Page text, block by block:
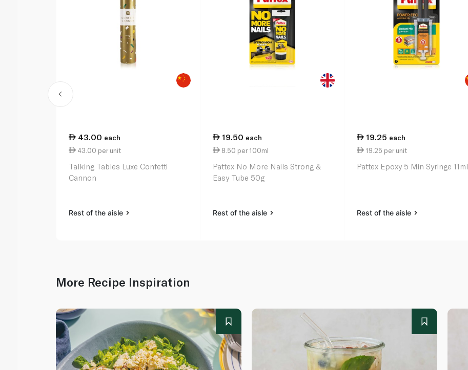
43.00 each
43.00 per unit
Talking Tables Luxe Confetti
Cannon
Rest of the aisle
19.50 each
8.50 per 100ml
Pattex No More Nails Strong &
Easy Tube 50g
Rest of the aisle
19.25 each
19.25 per unit
Pattex Epoxy 5 Min Syringe 11ml
Rest of the aisle
More Recipe Inspiration